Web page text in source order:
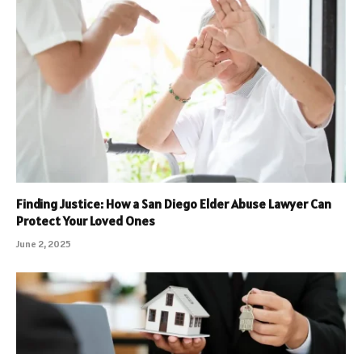
Finding Justice: How a San Diego Elder Abuse Lawyer Can
Protect Your Loved Ones
June 2, 2025